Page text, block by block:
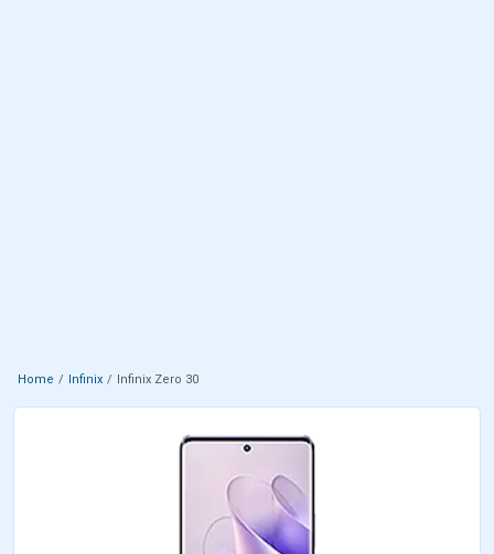
Home Infinix Infinix Zero 30